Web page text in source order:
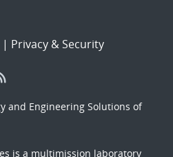
| Privacy & Security
and Engineering Solutions of
is a multimission laboratory